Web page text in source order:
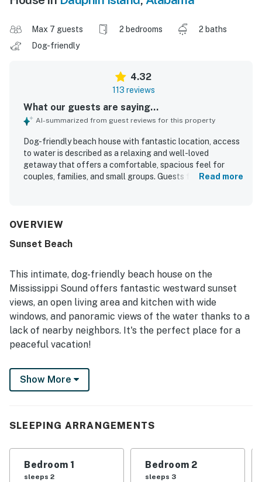
Max 7 guests 2 bedrooms
2 baths
Dog-friendly
4.32
113 reviews
What our guests are saying...
AI-summarized from guest reviews for this property
Dog-friendly beach house with fantastic location, access
to water is described as a relaxing and well-loved
getaway that offers a comfortable, spacious feel for
couples, families, and small groups. Guests frequently
private setting with easy access to the bay and beach,
experience. Reviewers consistently highlighted the
moments, and scenic outlooks from the large deck and
many windows. Guests also appreciated the pet-friendly
experience, covered parking, strong internet, and inviting
outdoor areas for fishing, birdwatching, and unwinding by
the water.
Read more
OVERVIEW
Sunset Beach
This intimate, dog-friendly beach house on the
Mississippi Sound offers fantastic westward sunset
views, an open living area and kitchen with wide
windows, and panoramic views of the water thanks to a
lack of nearby neighbors. It's the perfect place for a
peaceful vacation!
The large extended deck, partially covered, features a
teak wood picnic table that overlooks the sound. A
to the Gulf beach - the soft sands are only steps away.
Things to know:
Free WiFi
Full kitchen
Show More
SLEEPING ARRANGEMENTS
Bedroom 1
sleeps 2
Bedroom 2
sleeps 3